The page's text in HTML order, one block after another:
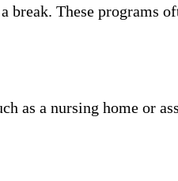
These programs
as a nursing home or